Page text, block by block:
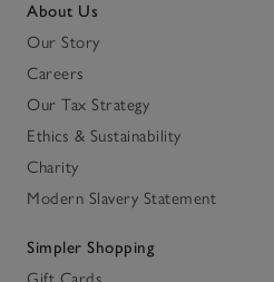
About Us
Our Story
Careers
Our Tax Strategy
Ethics & Sustainability
Charity
Modern Slavery Statement
Simpler Shopping